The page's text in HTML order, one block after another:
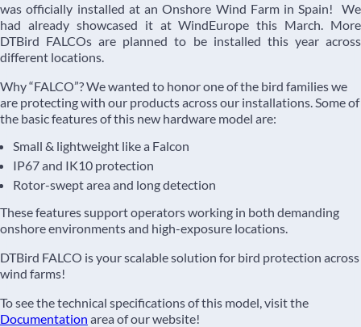
was officially installed at an Onshore Wind Farm in Spain! We
had already showcased it at WindEurope this March. More
DTBird FALCOs are planned to be installed this year across
different locations.
Why “FALCO”? We wanted to honor one of the bird families we
are protecting with our products across our installations. Some of
the basic features of this new hardware model are:
Small & lightweight like a Falcon
IP67 and IK10 protection
Rotor-swept area and long detection
These features support operators working in both demanding
onshore environments and high-exposure locations.
DTBird FALCO is your scalable solution for bird protection across
wind farms!
To see the technical specifications of this model, visit the
Documentation area of our website!